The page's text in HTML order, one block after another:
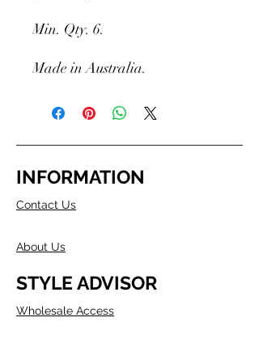
Min. Qty. 6.
Made in Australia.
INFORMATION
Contact Us
About Us
STYLE ADVISOR
Wholesale Access